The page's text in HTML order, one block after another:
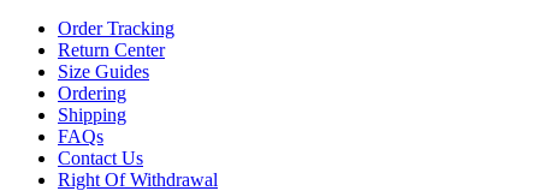
Order Tracking
Return Center
Size Guides
Ordering
Shipping
FAQs
Contact Us
Right Of Withdrawal